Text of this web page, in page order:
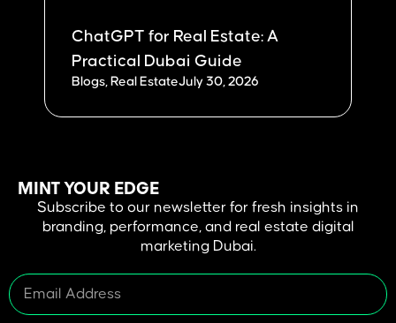
ChatGPT for Real Estate: A
Practical Dubai Guide
Blogs, Real EstateJuly 30, 2026
MINT YOUR EDGE
Subscribe to our newsletter for fresh insights in
branding, performance, and real estate digital
marketing Dubai.